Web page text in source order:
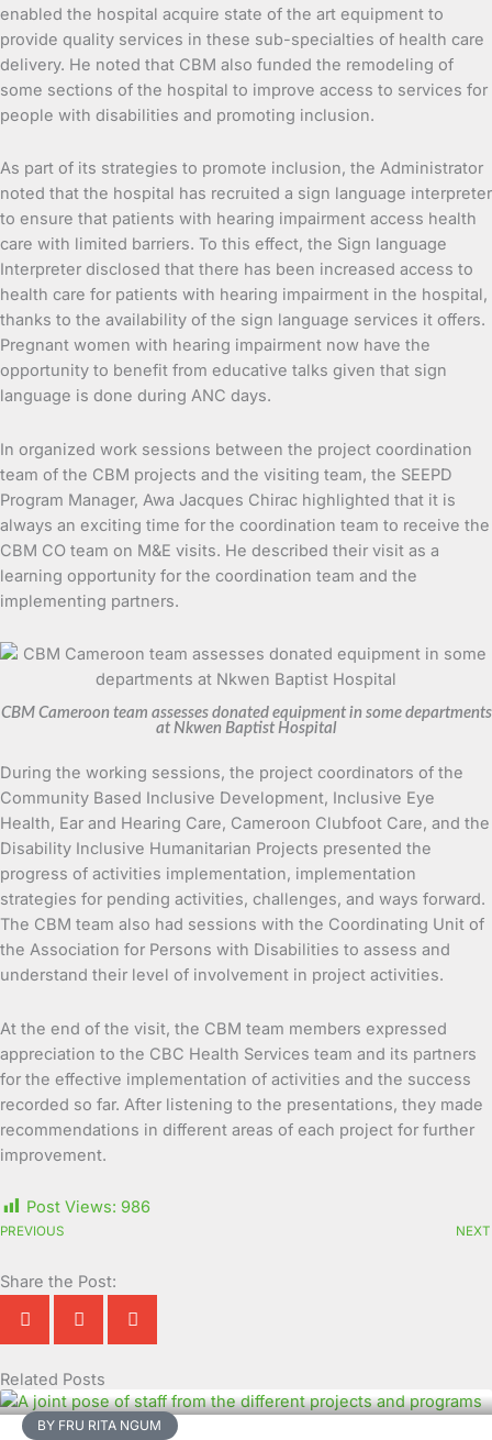
enabled the hospital acquire state of the art equipment to
provide quality services in these sub-specialties of health care
delivery. He noted that CBM also funded the remodeling of
some sections of the hospital to improve access to services for
people with disabilities and promoting inclusion.
As part of its strategies to promote inclusion, the Administrator
noted that the hospital has recruited a sign language interpreter
to ensure that patients with hearing impairment access health
care with limited barriers. To this effect, the Sign language
Interpreter disclosed that there has been increased access to
health care for patients with hearing impairment in the hospital,
thanks to the availability of the sign language services it offers.
Pregnant women with hearing impairment now have the
opportunity to benefit from educative talks given that sign
language is done during ANC days.
In organized work sessions between the project coordination
team of the CBM projects and the visiting team, the SEEPD
Program Manager, Awa Jacques Chirac highlighted that it is
always an exciting time for the coordination team to receive the
CBM CO team on M&E visits. He described their visit as a
learning opportunity for the coordination team and the
implementing partners.
CBM Cameroon team assesses donated equipment in some departments
at Nkwen Baptist Hospital
During the working sessions, the project coordinators of the
Community Based Inclusive Development, Inclusive Eye
Health, Ear and Hearing Care, Cameroon Clubfoot Care, and the
Disability Inclusive Humanitarian Projects presented the
progress of activities implementation, implementation
strategies for pending activities, challenges, and ways forward.
The CBM team also had sessions with the Coordinating Unit of
the Association for Persons with Disabilities to assess and
understand their level of involvement in project activities.
At the end of the visit, the CBM team members expressed
appreciation to the CBC Health Services team and its partners
for the effective implementation of activities and the success
recorded so far. After listening to the presentations, they made
recommendations in different areas of each project for further
improvement.
Post Views: 986
PREVIOUS NEXT
Share the Post:
Related Posts
BY FRU RITA NGUM
Page
Page
Page
Page
Page
Page
Page
Page
Page
Page